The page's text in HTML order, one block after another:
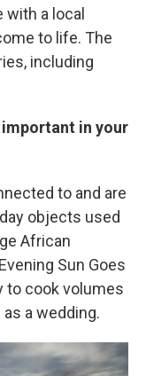
a local
to life. The
including
in your
to and are
objects used
African
Sun Goes
to cook volumes
a wedding.